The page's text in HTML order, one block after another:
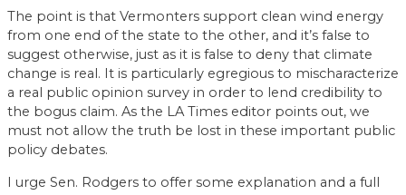
The point is that Vermonters support clean wind energy
from one end of the state to the other, and it’s false to
suggest otherwise, just as it is false to deny that climate
change is real. It is particularly egregious to mischaracterize
a real public opinion survey in order to lend credibility to
the bogus claim. As the LA Times editor points out, we
must not allow the truth be lost in these important public
policy debates.
I urge Sen. Rodgers to offer some explanation and a full